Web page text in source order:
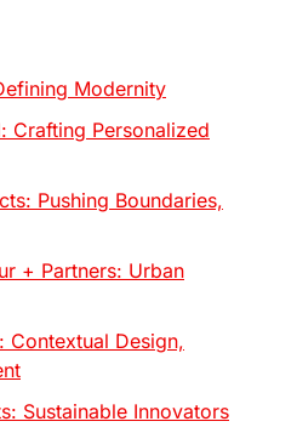
Modernity
Crafting Personalized
Pushing Boundaries,
+ Partners: Urban
Contextual Design,
Sustainable Innovators